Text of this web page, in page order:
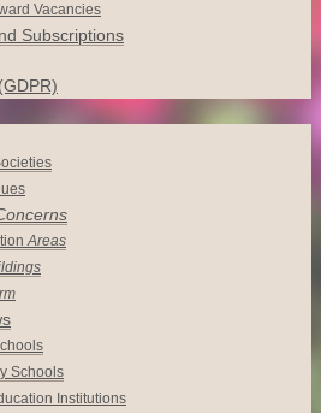
Vacancies
Subscriptions
Areas
Schools
Institutions